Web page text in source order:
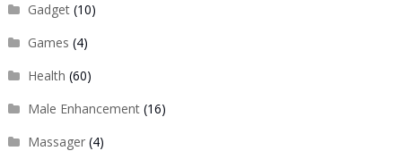
Gadget(10)
Games (4)
Health (60)
Male Enhancement(16)
Massager(4)